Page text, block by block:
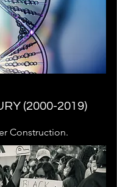
(2000-2019)
Construction.